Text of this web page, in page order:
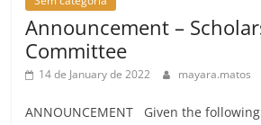
Announcement –
Committee
14 de January de 2022 mayara.matos
ANNOUNCEMENT Given the